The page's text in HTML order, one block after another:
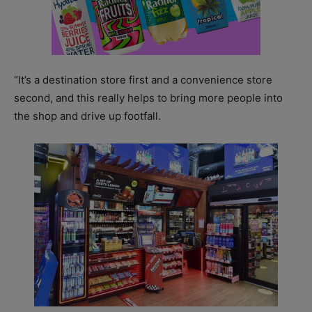
“It’s a destination store first and a convenience store
second, and this really helps to bring more people into
the shop and drive up footfall.